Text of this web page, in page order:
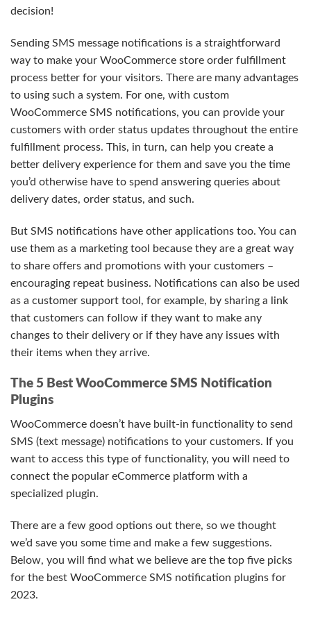
decision!
Sending SMS message notifications is a straightforward
way to make your WooCommerce store order fulfillment
process better for your visitors. There are many advantages
to using such a system. For one, with custom
WooCommerce SMS notifications, you can provide your
customers with order status updates throughout the entire
fulfillment process. This, in turn, can help you create a
better delivery experience for them and save you the time
you’d otherwise have to spend answering queries about
delivery dates, order status, and such.
But SMS notifications have other applications too. You can
use them as a marketing tool because they are a great way
to share offers and promotions with your customers –
encouraging repeat business. Notifications can also be used
as a customer support tool, for example, by sharing a link
that customers can follow if they want to make any
changes to their delivery or if they have any issues with
their items when they arrive.
The 5 Best WooCommerce SMS Notification
Plugins
WooCommerce doesn’t have built-in functionality to send
SMS (text message) notifications to your customers. If you
want to access this type of functionality, you will need to
connect the popular eCommerce platform with a
specialized plugin.
There are a few good options out there, so we thought
we’d save you some time and make a few suggestions.
Below, you will find what we believe are the top five picks
for the best WooCommerce SMS notification plugins for
2023.